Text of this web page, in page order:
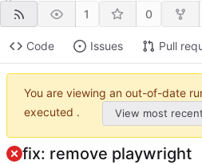
1 0
Code Issues Pull
You are viewing an out-of-date
executed .
View most
fix: remove playwright